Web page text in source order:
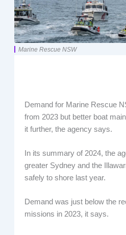
Marine Rescue NSW
Demand for Marine Rescue
from 2023 but better boat
it further, the agency says.
In its summary of 2024, the
greater Sydney and the
safely to shore last year.
Demand was just below the
missions in 2023, it says.